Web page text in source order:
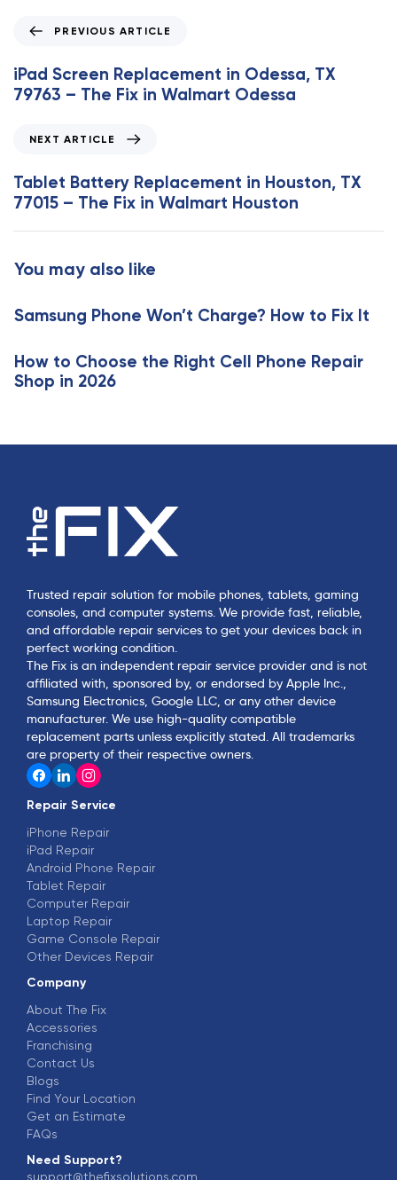
e
v
i
A
r
t
c
e
PREVIOUS ARTICLE
iPad Screen Replacement in Odessa, TX
79763 – The Fix in Walmart Odessa
x
t
A
r
l
NEXT ARTICLE
Tablet Battery Replacement in Houston, TX
77015 – The Fix in Walmart Houston
You may also like
Samsung Phone Won’t Charge? How to Fix It
How to Choose the Right Cell Phone Repair
Shop in 2026
Trusted repair solution for mobile phones, tablets, gaming
consoles, and computer systems. We provide fast, reliable,
and affordable repair services to get your devices back in
perfect working condition.
The Fix is an independent repair service provider and is not
affiliated with, sponsored by, or endorsed by Apple Inc.,
Samsung Electronics, Google LLC, or any other device
manufacturer. We use high-quality compatible
replacement parts unless explicitly stated. All trademarks
are property of their respective owners.
Repair Service
iPhone Repair
iPad Repair
Android Phone Repair
Tablet Repair
Computer Repair
Laptop Repair
Game Console Repair
Other Devices Repair
Company
About The Fix
Accessories
Franchising
Contact Us
Blogs
Find Your Location
Get an Estimate
FAQs
Need Support?
support@thefixsolutions.com